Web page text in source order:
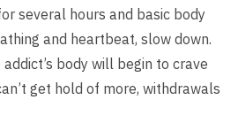
several hours and basic body
and heartbeat, slow down.
body will begin to crave
get hold of more, withdrawals